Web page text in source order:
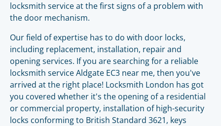
locksmith service at the first signs of a problem with
the door mechanism.
Our field of expertise has to do with door locks,
including replacement, installation, repair and
opening services. If you are searching for a reliable
locksmith service Aldgate EC3 near me, then you've
arrived at the right place! Locksmith London has got
you covered whether it's the opening of a residential
or commercial property, installation of high-security
locks conforming to British Standard 3621, keys